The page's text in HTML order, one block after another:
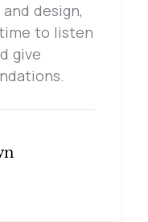
design,
to listen
give